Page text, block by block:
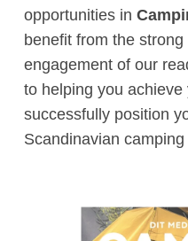
opportunities in
benefit from the
engagement of our
to helping you
successfully position
Scandinavian